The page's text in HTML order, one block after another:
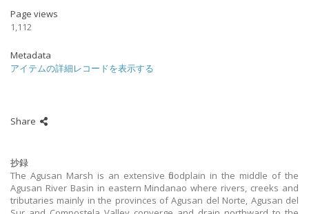
Page views
1,112
Metadata
アイテムの詳細レコードを表示する
Share
抄録
The Agusan Marsh is an extensive floodplain in the middle of the
Agusan River Basin in eastern Mindanao where rivers, creeks and
tributaries mainly in the provinces of Agusan del Norte, Agusan del